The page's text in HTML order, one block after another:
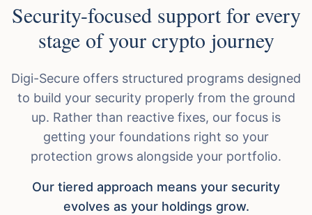
Security-focused support for every
stage of your crypto journey
Digi-Secure offers structured programs designed
to build your security properly from the ground
up. Rather than reactive fixes, our focus is
getting your foundations right so your
protection grows alongside your portfolio.
Our tiered approach means your security
evolves as your holdings grow.